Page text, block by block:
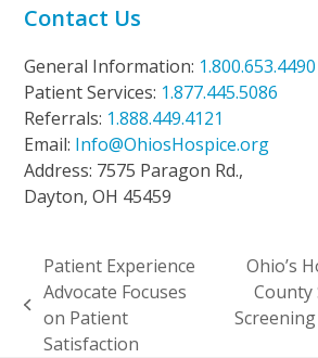
Contact Us
General Information: 1.800.653.4490
Patient Services: 1.877.445.5086
Referrals: 1.888.449.4121
Email: Info@OhiosHospice.org
Address: 7575 Paragon Rd.,
Dayton, OH 45459
previous
post:
Patient Experience
Advocate Focuses
on Patient
Satisfaction
next
post:
Ohio’s
County